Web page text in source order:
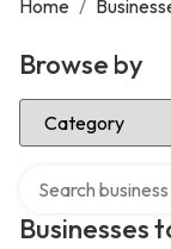
Home /
Browse by
Select Category
Businesses